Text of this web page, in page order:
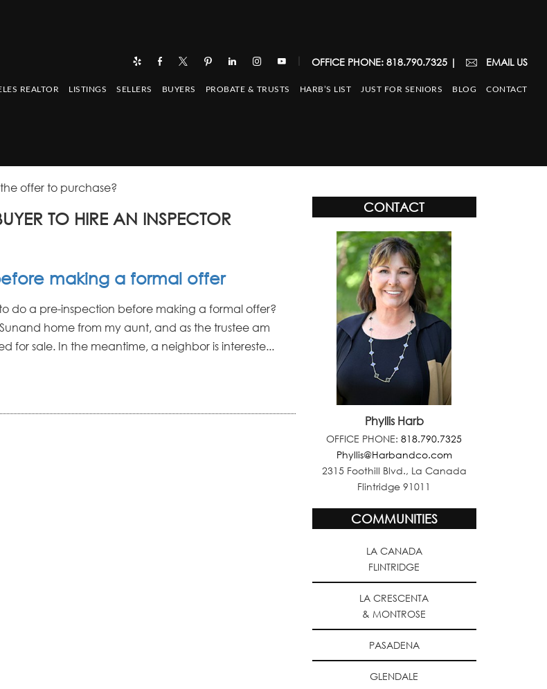
| OFFICE PHONE: 818.790.7325| EMAIL US
REALTOR LISTINGS SELLERS BUYERS PROBATE & TRUSTS HARB’S LIST JUST FOR SENIORS BLOG CONTACT
offer to purchase?
TO HIRE AN INSPECTOR
making a formal offer
do a pre-inspection before making a formal offer?
home from my aunt, and as the trustee am
for sale. In the meantime, a neighbor is intereste...
CONTACT
Phyllis Harb
OFFICE PHONE:818.790.7325
Phyllis@Harbandco.com
2315 Foothill Blvd., La Canada
Flintridge 91011
COMMUNITIES
LA CANADA
FLINTRIDGE
LA CRESCENTA
& MONTROSE
PASADENA
GLENDALE